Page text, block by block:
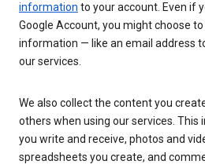
information to your account. Even if
Google Account, you might choose
information — like an email address
our services.
We also collect the content you
others when using our services. This
you write and receive, photos and
spreadsheets you create, and